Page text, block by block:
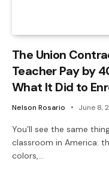
The Union
Teacher Pay by
What It Did to
Nelson Rosario June 8,
You’ll see the same
classroom in America:
colors,…